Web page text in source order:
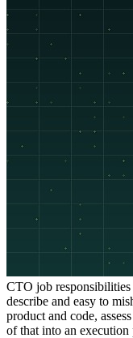
CTO job
describe and easy to
product and code,
of that into an execution